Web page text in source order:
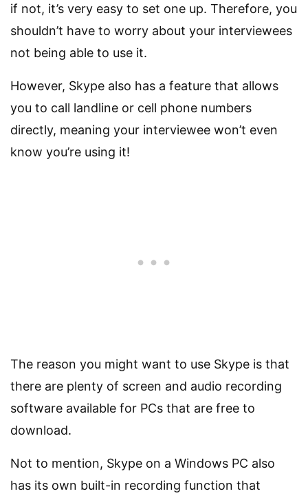
if not, it’s very easy to set one up. Therefore, you
shouldn’t have to worry about your interviewees
not being able to use it.
However, Skype also has a feature that allows
you to call landline or cell phone numbers
directly, meaning your interviewee won’t even
know you’re using it!
The reason you might want to use Skype is that
there are plenty of screen and audio recording
software available for PCs that are free to
download.
Not to mention, Skype on a Windows PC also
has its own built-in recording function that